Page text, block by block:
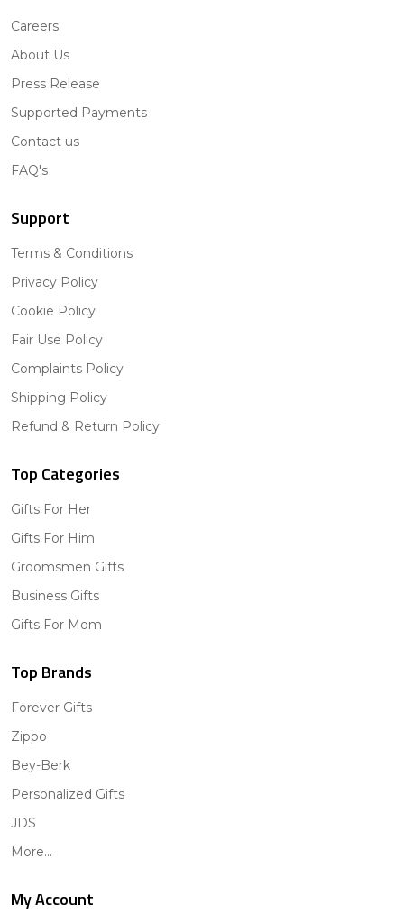
Careers
About Us
Press Release
Supported Payments
Contact us
FAQ's
Support
Terms & Conditions
Privacy Policy
Cookie Policy
Fair Use Policy
Complaints Policy
Shipping Policy
Refund & Return Policy
Top Categories
Gifts For Her
Gifts For Him
Groomsmen Gifts
Business Gifts
Gifts For Mom
Top Brands
Forever Gifts
Zippo
Bey-Berk
Personalized Gifts
JDS
More...
My Account